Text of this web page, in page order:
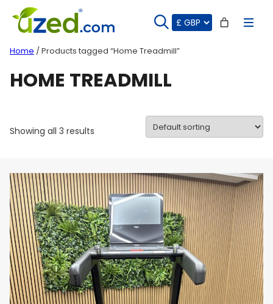
content
Home / Products tagged “Home Treadmill”
HOME TREADMILL
Showing all 3 results